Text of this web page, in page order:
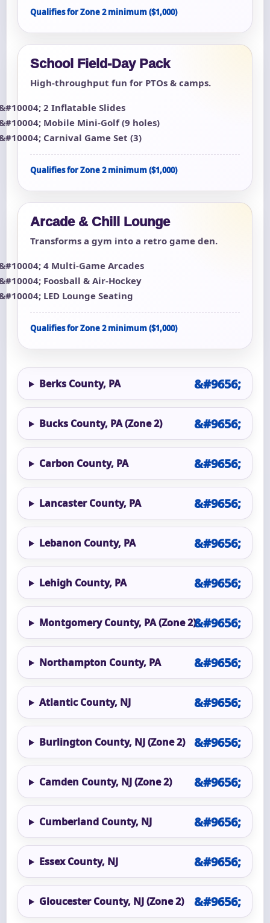
Qualifies for Zone 2 minimum ($1,000)
School Field-Day Pack
High-throughput fun for PTOs & camps.
2 Inflatable Slides
Mobile Mini-Golf (9 holes)
Carnival Game Set (3)
Qualifies for Zone 2 minimum ($1,000)
Arcade & Chill Lounge
Transforms a gym into a retro game den.
4 Multi-Game Arcades
Foosball & Air-Hockey
LED Lounge Seating
Qualifies for Zone 2 minimum ($1,000)
Berks County, PA
Bucks County, PA (Zone 2)
Carbon County, PA
Lancaster County, PA
Lebanon County, PA
Lehigh County, PA
Montgomery County, PA (Zone 2)
Northampton County, PA
Atlantic County, NJ
Burlington County, NJ (Zone 2)
Camden County, NJ (Zone 2)
Cumberland County, NJ
Essex County, NJ
Gloucester County, NJ (Zone 2)